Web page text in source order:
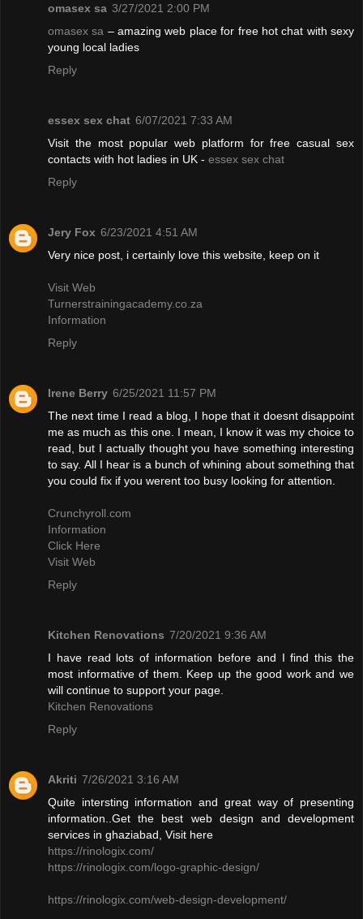
omasex sa 3/27/2021 2:00 PM
omasex sa – amazing web place for free hot chat with sexy
young local ladies
Reply
essex sex chat 6/07/2021 7:33 AM
Visit the most popular web platform for free casual sex
contacts with hot ladies in UK - essex sex chat
Reply
Jery Fox 6/23/2021 4:51 AM
Very nice post, i certainly love this website, keep on it
Visit Web
Turnerstrainingacademy.co.za
Information
Reply
Irene Berry 6/25/2021 11:57 PM
The next time I read a blog, I hope that it doesnt disappoint
me as much as this one. I mean, I know it was my choice to
read, but I actually thought you have something interesting
to say. All I hear is a bunch of whining about something that
you could fix if you werent too busy looking for attention.
Crunchyroll.com
Information
Click Here
Visit Web
Reply
Kitchen Renovations 7/20/2021 9:36 AM
I have read lots of information before and I find this the
most informative of them. Keep up the good work and we
will continue to support your page.
Kitchen Renovations
Reply
Akriti 7/26/2021 3:16 AM
Quite intersting information and great way of presenting
information..Get the best web design and development
services in ghaziabad, Visit here
https://rinologix.com/
https://rinologix.com/logo-graphic-design/
https://rinologix.com/web-design-development/